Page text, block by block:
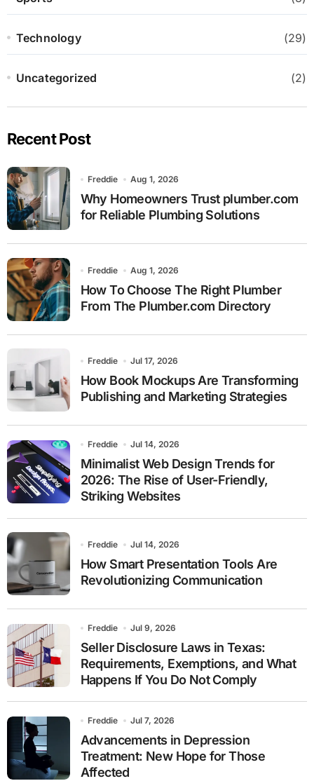
Technology (29)
Uncategorized (2)
Recent Post
Freddie Aug 1, 2026
Why Homeowners Trust plumber.com
for Reliable Plumbing Solutions
Freddie Aug 1, 2026
How To Choose The Right Plumber
From The Plumber.com Directory
Freddie Jul 17, 2026
How Book Mockups Are Transforming
Publishing and Marketing Strategies
Freddie Jul 14, 2026
Minimalist Web Design Trends for
2026: The Rise of User-Friendly,
Striking Websites
Freddie Jul 14, 2026
How Smart Presentation Tools Are
Revolutionizing Communication
Freddie Jul 9, 2026
Seller Disclosure Laws in Texas:
Requirements, Exemptions, and What
Happens If You Do Not Comply
Freddie Jul 7, 2026
Advancements in Depression
Treatment: New Hope for Those
Affected